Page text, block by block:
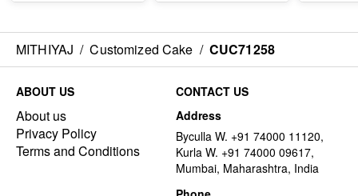
MITHIYAJ / Customized Cake / CUC71258
ABOUT US
About us
Privacy Policy
Terms and Conditions
CONTACT US
Address
Byculla W. +91 74000 11120,
Kurla W. +91 74000 09617,
Mumbai, Maharashtra, India